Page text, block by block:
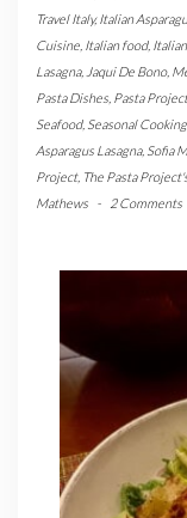
Travel Italy,Italian
Cuisine Italian food,
Lasagna, Jaqui De Bono,
Pasta Dishes Pasta Project
Seafood, Seasonal Cooking
Asparagus Lasagna, Sofia
Project, The Pasta
Mathews
- 2 Comments